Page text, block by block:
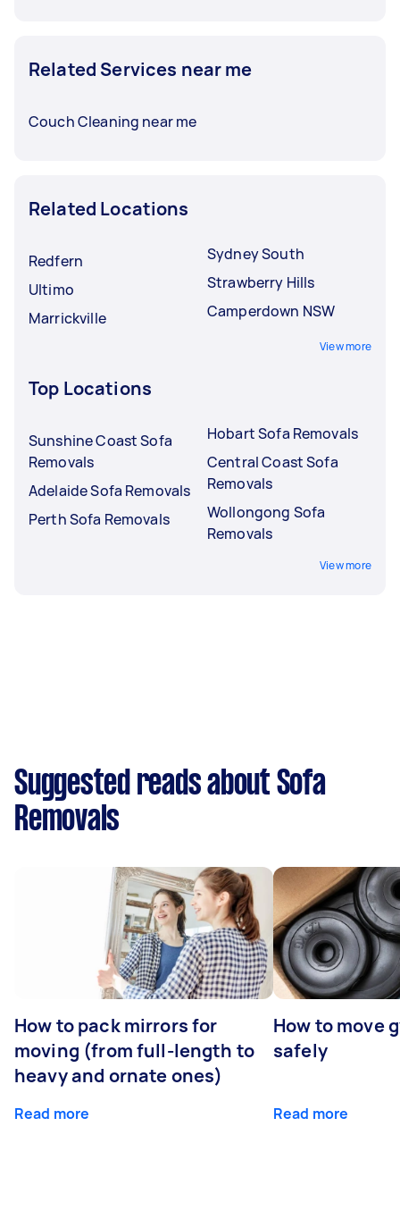
Related Services near me
Couch Cleaning near me
Related Locations
Redfern
Ultimo
Marrickville
Sydney South
Strawberry Hills
Camperdown NSW
View more
Top Locations
Sunshine Coast Sofa
Removals
Adelaide Sofa Removals
Perth Sofa Removals
Hobart Sofa Removals
Central Coast Sofa
Removals
Wollongong Sofa
Removals
View more
Suggested reads about Sofa
Removals
How to pack mirrors for
moving (from full-length to
heavy and ornate ones)
Read more
How to move
safely
Read more